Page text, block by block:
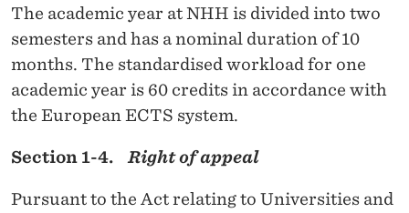
O
R
W
E
G
The academic year at NHH is divided into two
semesters and has a nominal duration of 10
months. The standardised workload for one
academic year is 60 credits in accordance with
the European ECTS system.
Section 1-4. Right of appeal
Pursuant to the Act relating to Universities and